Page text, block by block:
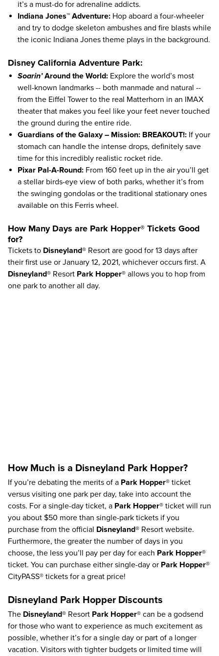
it’s a must-do for adrenaline addicts.
Indiana Jones™ Adventure: Hop aboard a four-wheeler
and try to dodge skeleton ambushes and fire blasts while
the iconic Indiana Jones theme plays in the background.
Disney California Adventure Park:
Soarin’Around the World: Explore the world’s most
well-known landmarks -- both manmade and natural --
from the Eiffel Tower to the real Matterhorn in an IMAX
theater that makes you feel like your feet never touched
the ground during the entire ride.
Guardians of the Galaxy – Mission: BREAKOUT!: If your
stomach can handle the intense drops, definitely save
time for this incredibly realistic rocket ride.
Pixar Pal-A-Round: From 160 feet up in the air you’ll get
a stellar birds-eye view of both parks, whether it’s from
the swinging gondolas or the traditional stationary ones
available on this Ferris wheel.
How Many Days are Park Hopper® Tickets Good
for?
Tickets to Disneyland® Resort are good for 13 days after
their first use or January 12, 2021, whichever occurs first. A
Disneyland® Resort Park Hopper® allows you to hop from
one park to another all day.
How Much is a Disneyland Park Hopper?
If you’re debating the merits of a Park Hopper® ticket
versus visiting one park per day, take into account the
costs. For a single-day ticket, a Park Hopper® ticket will run
you about $50 more than single-park tickets if you
purchase from the official Disneyland® Resort website.
Furthermore, the greater the number of days in you
choose, the less you’ll pay per day for each Park Hopper®
ticket. You can purchase either single-day or Park Hopper®
CityPASS® tickets for a great price!
Disneyland Park Hopper Discounts
The Disneyland® Resort Park Hopper® can be a godsend
for those who want to experience as much excitement as
possible, whether it’s for a single day or part of a longer
vacation. Visitors with tighter budgets or limited time will